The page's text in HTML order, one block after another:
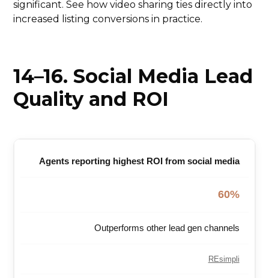
significant. See how video sharing ties directly into
increased listing conversions in practice.
14–16. Social Media Lead
Quality and ROI
Agents reporting highest ROI from social media
60%
Outperforms other lead gen channels
REsimpli